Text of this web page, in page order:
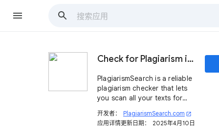
Check for Plagiarism in Google Docs™
PlagiarismSearch is a reliable
plagiarism checker that lets
you scan all your texts for
Docs™ in real-time.
开发者： PlagiarismSearch.com open_in_new
应用详情更新日期： 2025年4月10日